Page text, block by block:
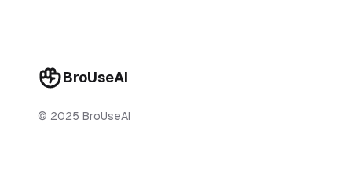
BroUseAI
© 2025 BroUseAI